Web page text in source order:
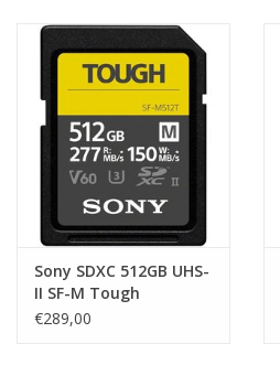
Sony SDXC 512GB UHS-
II SF-M Tough
R277/W150 MB/s
€289,00